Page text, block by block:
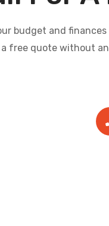
budget and
free quote without